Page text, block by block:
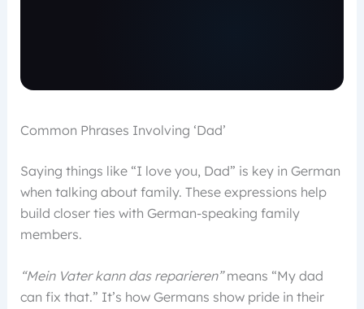
Common Phrases Involving ‘Dad’
Saying things like “I love you, Dad” is key in German
when talking about family. These expressions help
build closer ties with German-speaking family
members.
“Mein Vater kann das reparieren”means “My dad
can fix that.” It’s how Germans show pride in their